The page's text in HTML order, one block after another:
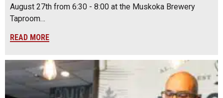
August 27th from 6:30 - 8:00 at the Muskoka Brewery
Taproom…
READ MORE